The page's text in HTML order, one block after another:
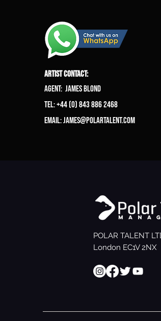
ARTIST CONTACT:
Agent: James Blond
Tel: +44 (0) 843 886 2468
Email:james@polartalent.com
POLAR TALENT
London EC1V 2NX